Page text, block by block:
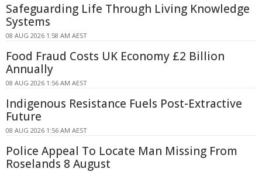
Safeguarding Life Through Living Knowledge
Systems
08 AUG 2026 1:58 AM AEST
Food Fraud Costs UK Economy £2 Billion
Annually
08 AUG 2026 1:56 AM AEST
Indigenous Resistance Fuels Post-Extractive
Future
08 AUG 2026 1:56 AM AEST
Police Appeal To Locate Man Missing From
Roselands 8 August